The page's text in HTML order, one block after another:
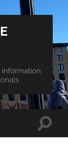
Toggle